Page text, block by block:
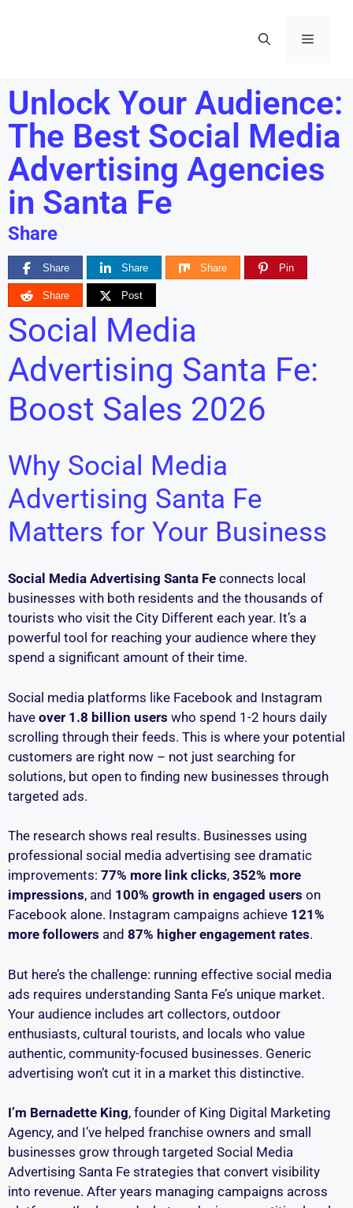
Unlock Your Audience:
The Best Social Media
Advertising Agencies
in Santa Fe
Share
Share Share Share Pin
Share Post
Social Media
Advertising Santa Fe:
Boost Sales 2026
Why Social Media
Advertising Santa Fe
Matters for Your Business
Social Media Advertising Santa Fe connects local
businesses with both residents and the thousands of
tourists who visit the City Different each year. It’s a
powerful tool for reaching your audience where they
spend a significant amount of their time.
Social media platforms like Facebook and Instagram
have over 1.8 billion users who spend 1-2 hours daily
scrolling through their feeds. This is where your potential
customers are right now – not just searching for
solutions, but open to finding new businesses through
targeted ads.
The research shows real results. Businesses using
professional social media advertising see dramatic
improvements: 77% more link clicks, 352% more
impressions, and 100% growth in engaged users on
Facebook alone. Instagram campaigns achieve 121%
more followers and 87% higher engagement rates.
But here’s the challenge: running effective social media
ads requires understanding Santa Fe’s unique market.
Your audience includes art collectors, outdoor
enthusiasts, cultural tourists, and locals who value
authentic, community-focused businesses. Generic
advertising won’t cut it in a market this distinctive.
I’m Bernadette King, founder of King Digital Marketing
Agency, and I’ve helped franchise owners and small
businesses grow through targeted Social Media
Advertising Santa Fe strategies that convert visibility
into revenue. After years managing campaigns across